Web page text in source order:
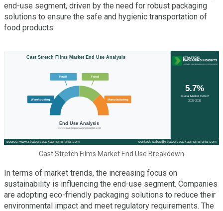
end-use segment, driven by the need for robust packaging
solutions to ensure the safe and hygienic transportation of
food products.
Cast Stretch Films Market End Use Breakdown
In terms of market trends, the increasing focus on
sustainability is influencing the end-use segment. Companies
are adopting eco-friendly packaging solutions to reduce their
environmental impact and meet regulatory requirements. The